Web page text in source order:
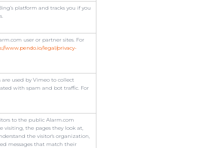
platform and tracks you if you
user or partner sites. For
www.pendo.io/legal/privacy-
are used by Vimeo to collect
with spam and bot traffic. For
to the public Alarm.com
visiting, the pages they look at,
the visitor's organization,
messages that match their